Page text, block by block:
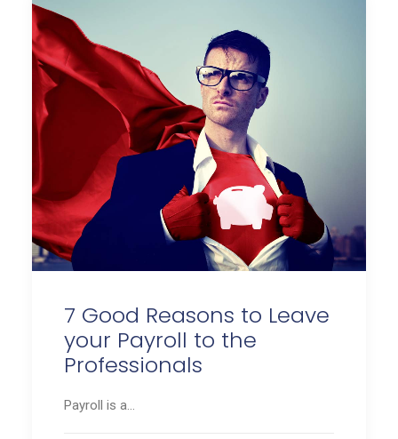
7 Good Reasons to Leave
your Payroll to the
Professionals
Payroll is a…